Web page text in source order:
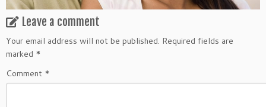
Leave a comment
Your email address will not be published. Required fields are
marked *
Comment *